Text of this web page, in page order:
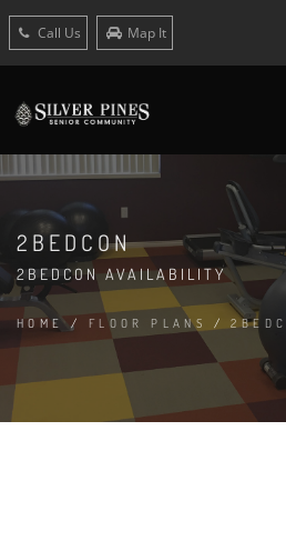
Call Us Map It
2BEDCON
2BEDCON AVAILABILITY
HOME/ FLOOR PLANS /